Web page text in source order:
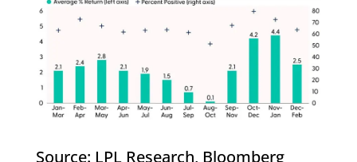
Source: LPL Research, Bloomberg